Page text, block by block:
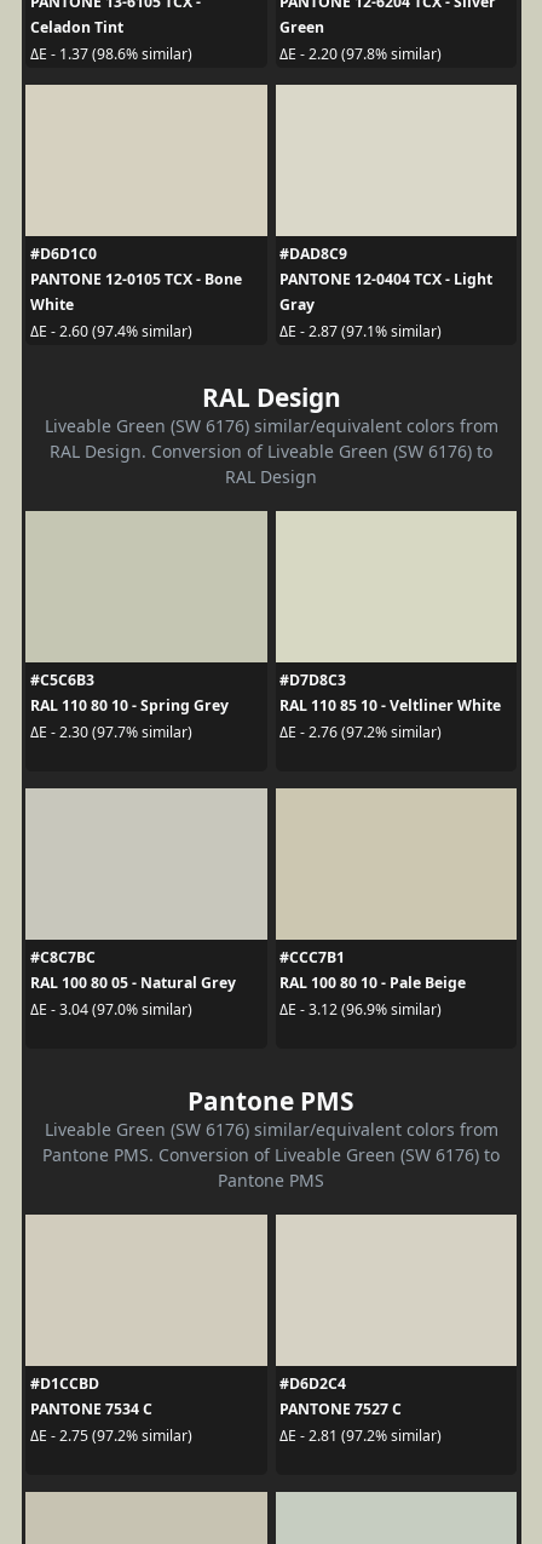
Celadon Tint
ΔE - 1.37 (98.6% similar)
Green
ΔE - 2.20 (97.8% similar)
#D6D1C0
PANTONE 12-0105 TCX - Bone
White
ΔE - 2.60 (97.4% similar)
#DAD8C9
PANTONE 12-0404 TCX - Light
Gray
ΔE - 2.87 (97.1% similar)
RAL Design
Liveable Green (SW 6176) similar/equivalent colors from
RAL Design. Conversion of Liveable Green (SW 6176) to
RAL Design
#C5C6B3
RAL 110 80 10 - Spring Grey
ΔE - 2.30 (97.7% similar)
#D7D8C3
RAL 110 85 10 - Veltliner White
ΔE - 2.76 (97.2% similar)
#C8C7BC
RAL 100 80 05 - Natural Grey
ΔE - 3.04 (97.0% similar)
#CCC7B1
RAL 100 80 10 - Pale Beige
ΔE - 3.12 (96.9% similar)
Pantone PMS
Liveable Green (SW 6176) similar/equivalent colors from
Pantone PMS. Conversion of Liveable Green (SW 6176) to
Pantone PMS
#D1CCBD
PANTONE 7534 C
ΔE - 2.75 (97.2% similar)
#D6D2C4
PANTONE 7527 C
ΔE - 2.81 (97.2% similar)